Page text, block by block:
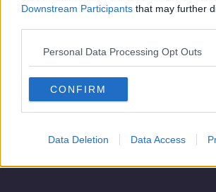
Downstream Participants that may further
Personal Data Processing Opt Outs
CONFIRM
Data Deletion Data Access
Bernard Laporte
claims he's victim of
SPONSORED